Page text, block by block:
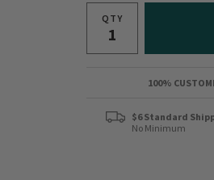
QTY
100%
$6 Standard
No Minimum